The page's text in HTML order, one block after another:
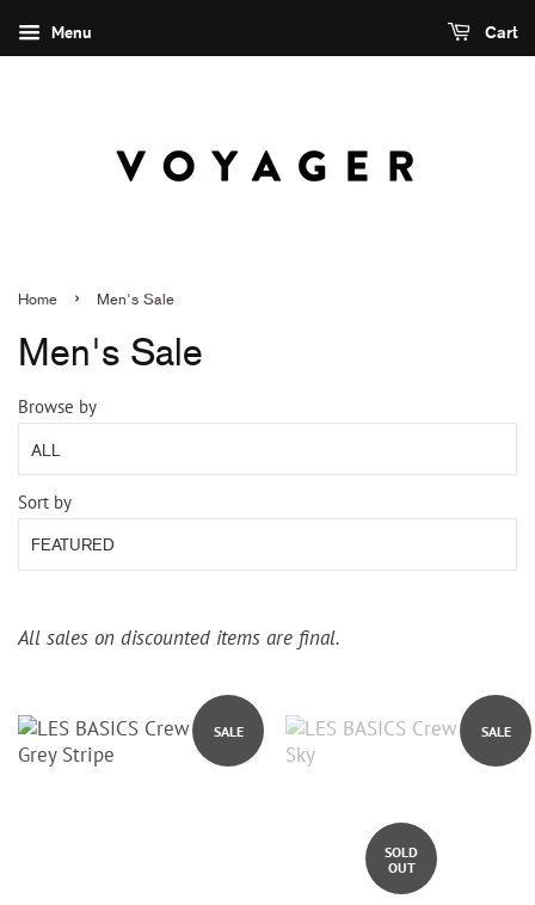
Menu Cart
Home › Men's Sale
Men's Sale
Browse by
Sort by
All sales on discounted items are final.
SALE SALE
SOLD
OUT